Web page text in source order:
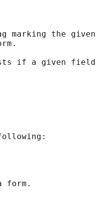
marking the given
if a given field